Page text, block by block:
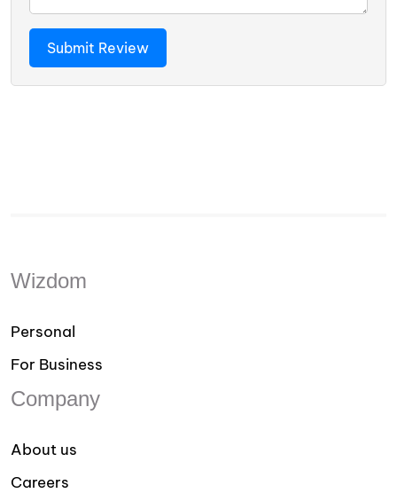
Wizdom
Personal
For Business
Company
About us
Careers